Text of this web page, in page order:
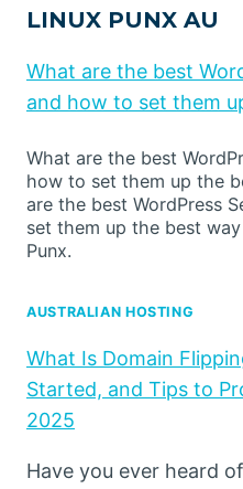
LINUX PUNX AU
What are the best
and how to set them
What are the best
how to set them up the
are the best WordPress
set them up the best
Punx.
AUSTRALIAN HOSTING
What Is Domain
Started, and Tips to
2025
Have you ever heard